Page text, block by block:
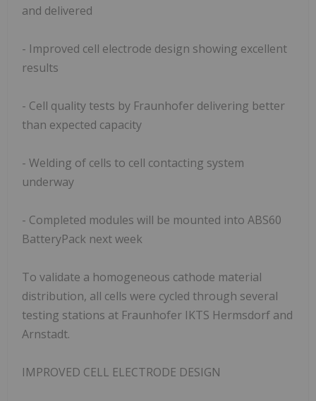
and delivered
- Improved cell electrode design showing excellent
results
- Cell quality tests by Fraunhofer delivering better
than expected capacity
- Welding of cells to cell contacting system
underway
- Completed modules will be mounted into ABS60
BatteryPack next week
To validate a homogeneous cathode material
distribution, all cells were cycled through several
testing stations at Fraunhofer IKTS Hermsdorf and
Arnstadt.
IMPROVED CELL ELECTRODE DESIGN